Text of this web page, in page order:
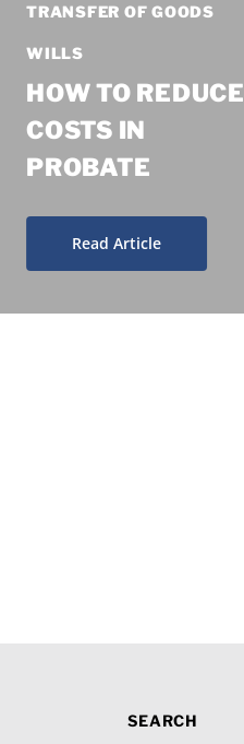
TRANSFER OF GOODS
WILLS
HOW TO REDUCE
COSTS IN
PROBATE
Read Article
SEARCH